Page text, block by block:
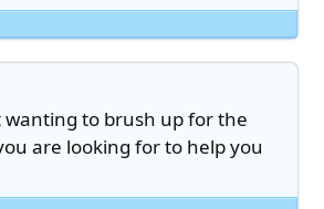
to brush up for the
are looking for to help you